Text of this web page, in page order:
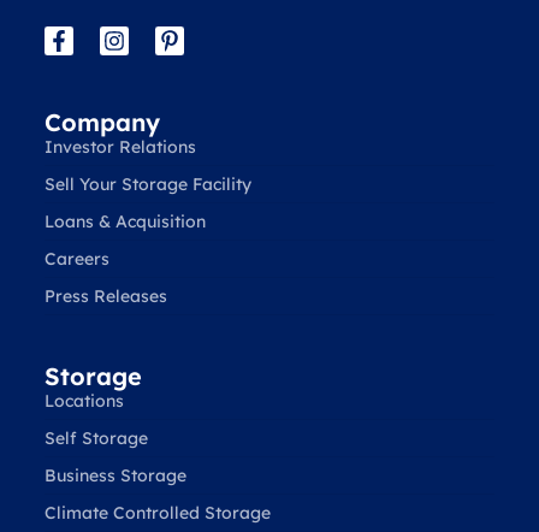
Company
Investor Relations
Sell Your Storage Facility
Loans & Acquisition
Careers
Press Releases
Storage
Locations
Self Storage
Business Storage
Climate Controlled Storage